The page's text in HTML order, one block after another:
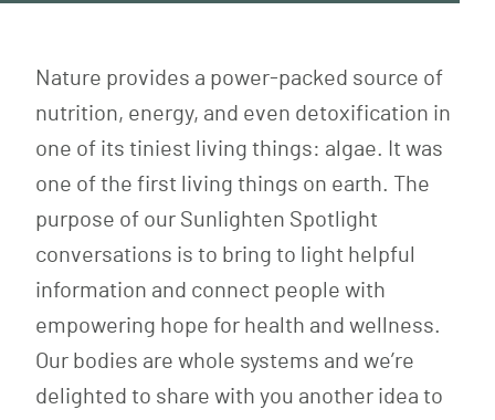
Nature provides a power-packed source of
nutrition, energy, and even detoxification in
one of its tiniest living things: algae. It was
one of the first living things on earth. The
purpose of our Sunlighten Spotlight
conversations is to bring to light helpful
information and connect people with
empowering hope for health and wellness.
Our bodies are whole systems and we’re
delighted to share with you another idea to